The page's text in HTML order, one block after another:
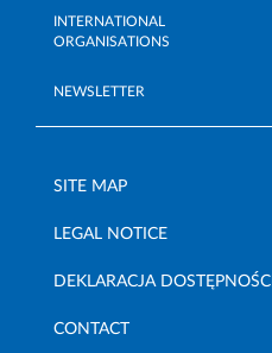
INTERNATIONAL
ORGANISATIONS
NEWSLETTER
SITE MAP
LEGAL NOTICE
DEKLARACJA DOSTĘPNOŚCI
CONTACT